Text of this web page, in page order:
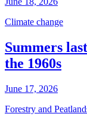
Climate change
Summers
the 1960s
June 17, 2026
Forestry and